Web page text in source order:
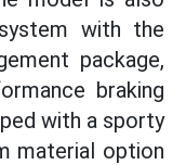
with the
package,
braking
with a sporty
material option